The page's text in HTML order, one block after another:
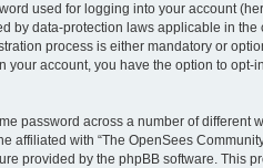
used for logging into your account
by data-protection laws applicable in
process is either mandatory or
account, you have the option to opt-
password across a number of different
with “The OpenSees
provided by the phpBB software. This